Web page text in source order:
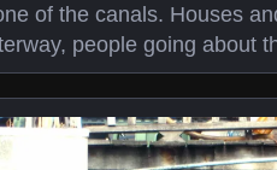
of the canals. Houses
people going about